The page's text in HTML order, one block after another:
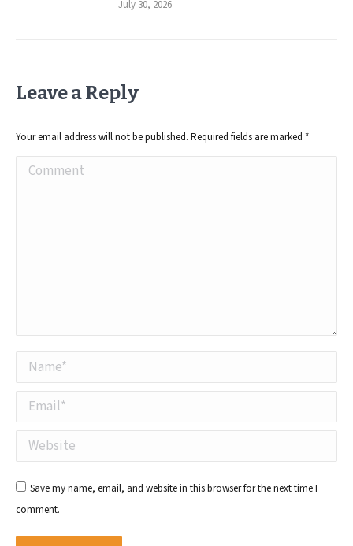
July 30, 2026
Leave a Reply
Your email address will not be published. Required fields are marked *
Comment
Name *
Email *
Website
Save my name, email, and website in this browser for the next time I
comment.